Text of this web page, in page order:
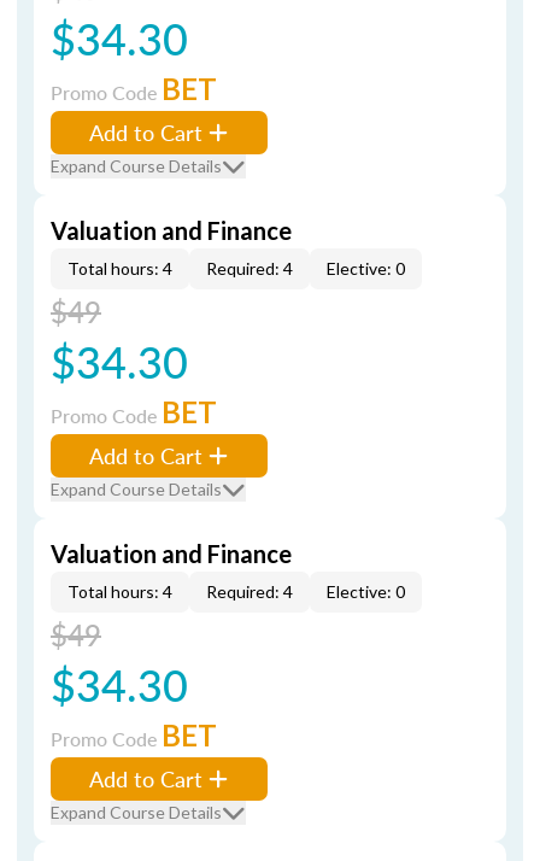
$34.30
Promo Code BET
Add to Cart
Expand Course Details
Valuation and Finance
Total hours: 4 Required: 4 Elective: 0
$49
$34.30
Promo Code BET
Add to Cart
Expand Course Details
Valuation and Finance
Total hours: 4 Required: 4 Elective: 0
$49
$34.30
Promo Code BET
Add to Cart
Expand Course Details